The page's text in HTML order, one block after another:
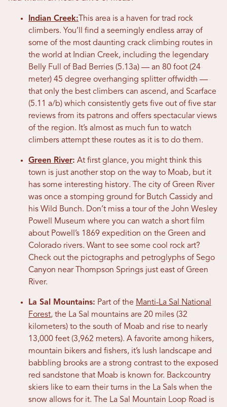
Indian Creek: This area is a haven for trad rock
climbers. You’ll find a seemingly endless array of
some of the most daunting crack climbing routes in
the world at Indian Creek, including the legendary
Belly Full of Bad Berries (5.13a) — an 80 foot (24
meter) 45 degree overhanging splitter offwidth —
that only the best climbers can ascend, and Scarface
(5.11 a/b) which consistently gets five out of five star
reviews from its patrons and offers spectacular views
of the region. It’s almost as much fun to watch
climbers attempt these routes as it is to do them.
Green River: At first glance, you might think this
town is just another stop on the way to Moab, but it
has some interesting history. The city of Green River
was once a stomping ground for Butch Cassidy and
his Wild Bunch. Don’t miss a tour of the John Wesley
Powell Museum where you can watch a short film
about Powell’s 1869 expedition on the Green and
Colorado rivers. Want to see some cool rock art?
Check out the pictographs and petroglyphs of Sego
Canyon near Thompson Springs just east of Green
River.
La Sal Mountains: Part of the Manti-La Sal National
Forest, the La Sal mountains are 20 miles (32
kilometers) to the south of Moab and rise to nearly
13,000 feet (3,962 meters). A favorite among hikers,
mountain bikers and fishers, it’s lush landscape and
babbling brooks are a strong contrast to the exposed
red sandstone that Moab is known for. Backcountry
skiers like to earn their turns in the La Sals when the
snow allows for it. The La Sal Mountain Loop Road is